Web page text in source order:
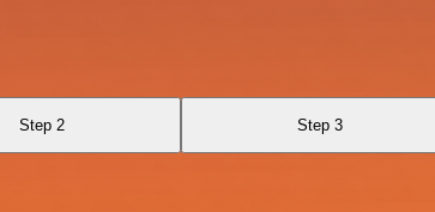
Step 2 Step 3